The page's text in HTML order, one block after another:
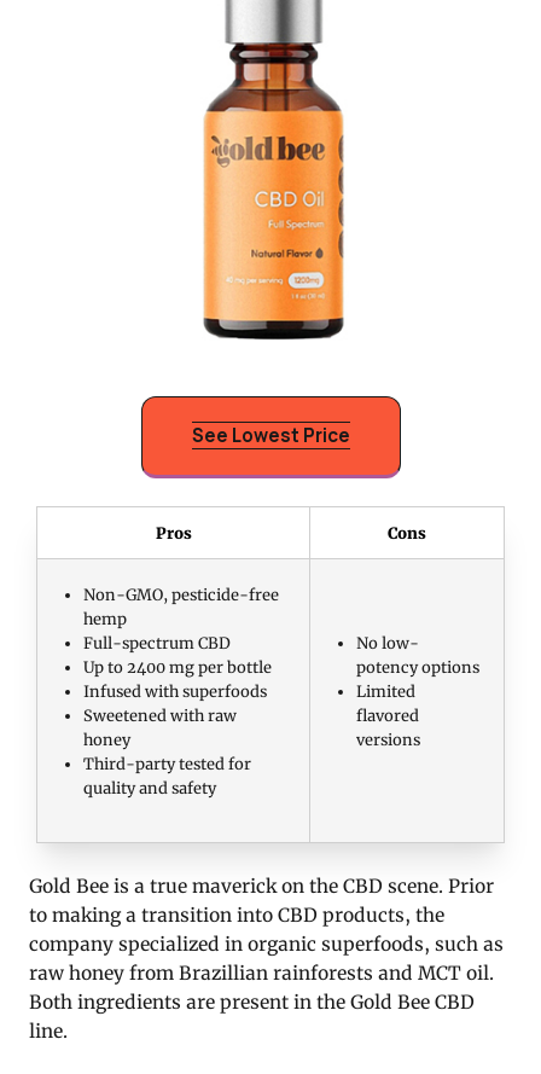
See Lowest Price
Pros Cons
Non-GMO, pesticide-free
hemp
Full-spectrum CBD
Up to 2400 mg per bottle
Infused with superfoods
Sweetened with raw
honey
Third-party tested for
quality and safety
No low-
potency options
Limited
flavored
versions
Gold Bee is a true maverick on the CBD scene. Prior
to making a transition into CBD products, the
company specialized in organic superfoods, such as
raw honey from Brazillian rainforests and MCT oil.
Both ingredients are present in the Gold Bee CBD
line.